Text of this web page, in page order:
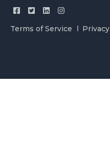
Terms of Service Privacy